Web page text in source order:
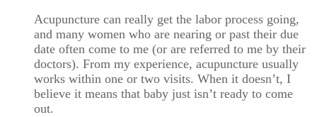
Acupuncture can really get the labor process going,
and many women who are nearing or past their due
date often come to me (or are referred to me by their
doctors). From my experience, acupuncture usually
works within one or two visits. When it doesn’t, I
believe it means that baby just isn’t ready to come
out.